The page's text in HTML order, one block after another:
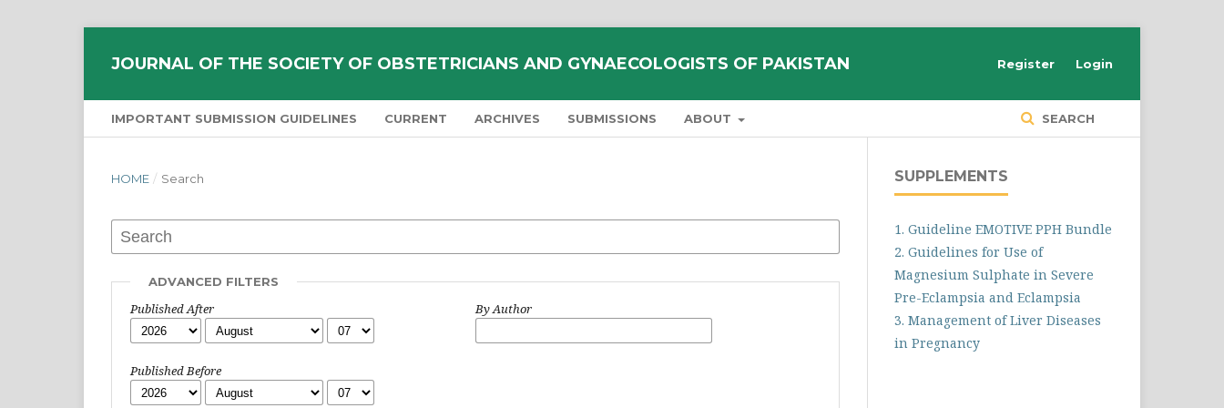
JOURNAL OF THE SOCIETY OF OBSTETRICIANS AND GYNAECOLOGISTS OF PAKISTAN
IMPORTANT SUBMISSION GUIDELINES CURRENT ARCHIVES SUBMISSIONS ABOUT SEARCH
Register Login
HOME / Search
ADVANCED FILTERS
Published After
Published Before
By Author
SUPPLEMENTS
1. Guideline EMOTIVE PPH Bundle
2. Guidelines for Use of
Magnesium Sulphate in Severe
Pre-Eclampsia and Eclampsia
3. Management of Liver Diseases
in Pregnancy